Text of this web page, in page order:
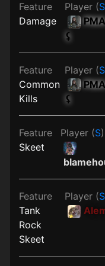
Feature
Damage
Player (S
PMA
⚸
Feature
Common
Kills
Player (S
PMA
⚸
Feature
Skeet
Player (S)
Feature
Tank
Rock
Skeet
Player (S